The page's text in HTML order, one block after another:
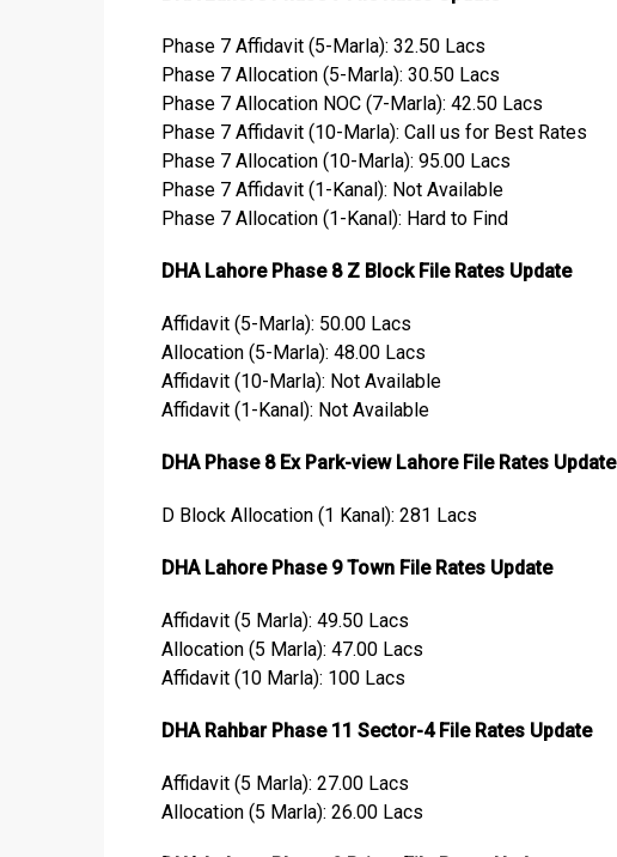
Phase 7 Affidavit (5-Marla): 32.50 Lacs
Phase 7 Allocation (5-Marla): 30.50 Lacs
Phase 7 Allocation NOC (7-Marla): 42.50 Lacs
Phase 7 Affidavit (10-Marla): Call us for Best Rates
Phase 7 Allocation (10-Marla): 95.00 Lacs
Phase 7 Affidavit (1-Kanal): Not Available
Phase 7 Allocation (1-Kanal): Hard to Find
DHA Lahore Phase 8 Z Block File Rates Update
Affidavit (5-Marla): 50.00 Lacs
Allocation (5-Marla): 48.00 Lacs
Affidavit (10-Marla): Not Available
Affidavit (1-Kanal): Not Available
DHA Phase 8 Ex Park-view Lahore File Rates Update
D Block Allocation (1 Kanal): 281 Lacs
DHA Lahore Phase 9 Town File Rates Update
Affidavit (5 Marla): 49.50 Lacs
Allocation (5 Marla): 47.00 Lacs
Affidavit (10 Marla): 100 Lacs
DHA Rahbar Phase 11 Sector-4 File Rates Update
Affidavit (5 Marla): 27.00 Lacs
Allocation (5 Marla): 26.00 Lacs